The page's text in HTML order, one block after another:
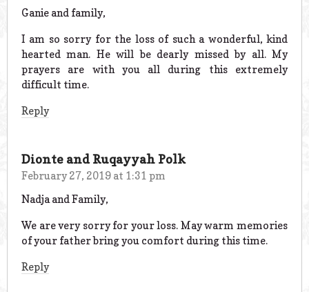
Ganie and family,
I am so sorry for the loss of such a wonderful, kind
hearted man. He will be dearly missed by all. My
prayers are with you all during this extremely
difficult time.
Reply
Dionte and Ruqayyah Polk
February 27, 2019 at 1:31 pm
Nadja and Family,
We are very sorry for your loss. May warm memories
of your father bring you comfort during this time.
Reply